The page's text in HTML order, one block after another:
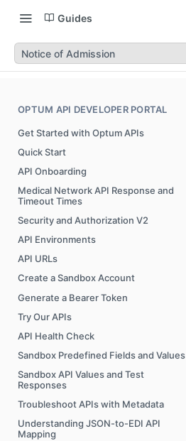
Guides
Notice of Admission
OPTUM API DEVELOPER PORTAL
Get Started with Optum APIs
Quick Start
API Onboarding
Medical Network API Response and
Timeout Times
Security and Authorization V2
API Environments
API URLs
Create a Sandbox Account
Generate a Bearer Token
Try Our APIs
API Health Check
Sandbox Predefined Fields and Values
Sandbox API Values and Test
Responses
Troubleshoot APIs with Metadata
Understanding JSON-to-EDI API
Mapping